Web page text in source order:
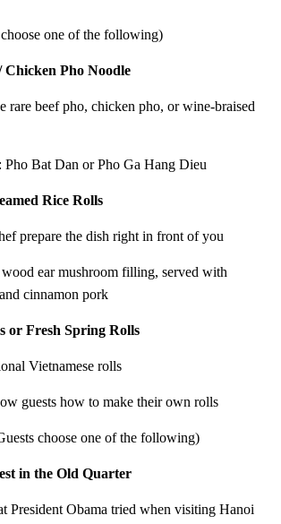
one of the following)
Chicken Pho Noodle
rare beef pho, chicken pho, or wine-braised
Pho Bat Dan or Pho Ga Hang Dieu
Rice Rolls
prepare the dish right in front of you
ear mushroom filling, served with
cinnamon pork
or Fresh Spring Rolls
Vietnamese rolls
guests how to make their own rolls
choose one of the following)
in the Old Quarter
President Obama tried when visiting Hanoi